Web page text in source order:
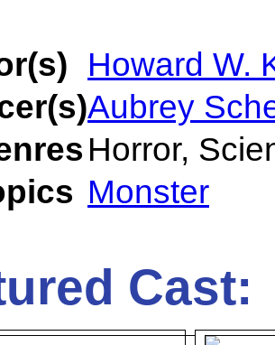
Howard W.
Aubrey
Horror,
Monster
Cast: